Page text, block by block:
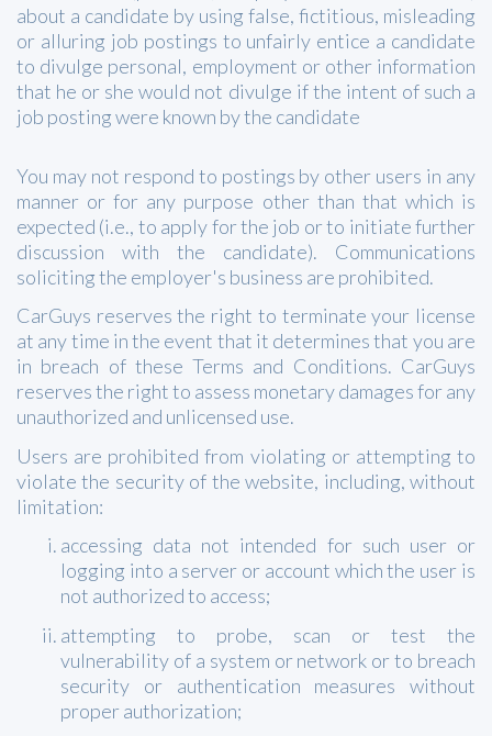
about a candidate by using false, fictitious, misleading
or alluring job postings to unfairly entice a candidate
to divulge personal, employment or other information
that he or she would not divulge if the intent of such a
job posting were known by the candidate
You may not respond to postings by other users in any
manner or for any purpose other than that which is
expected (i.e., to apply for the job or to initiate further
discussion with the candidate). Communications
soliciting the employer's business are prohibited.
CarGuys reserves the right to terminate your license
at any time in the event that it determines that you are
in breach of these Terms and Conditions. CarGuys
reserves the right to assess monetary damages for any
unauthorized and unlicensed use.
Users are prohibited from violating or attempting to
violate the security of the website, including, without
limitation:
accessing data not intended for such user or
logging into a server or account which the user is
not authorized to access;
attempting to probe, scan or test the
vulnerability of a system or network or to breach
security or authentication measures without
proper authorization;